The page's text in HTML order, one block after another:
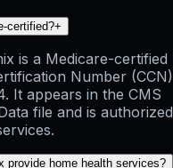
certified?+
is a Medicare-certified
Number (CCN)
It appears in the CMS
file and is authorized
provide home health services?